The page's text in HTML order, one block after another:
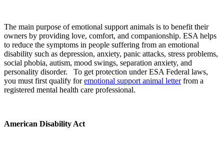
The main purpose of emotional support animals is to benefit their
owners by providing love, comfort, and companionship. ESA helps
to reduce the symptoms in people suffering from an emotional
disability such as depression, anxiety, panic attacks, stress problems,
social phobia, autism, mood swings, separation anxiety, and
personality disorder. To get protection under ESA Federal laws,
you must first qualify foremotional support animal letterfrom a
registered mental health care professional.
American Disability Act